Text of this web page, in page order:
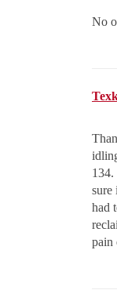
No
134.
sure
had
pain